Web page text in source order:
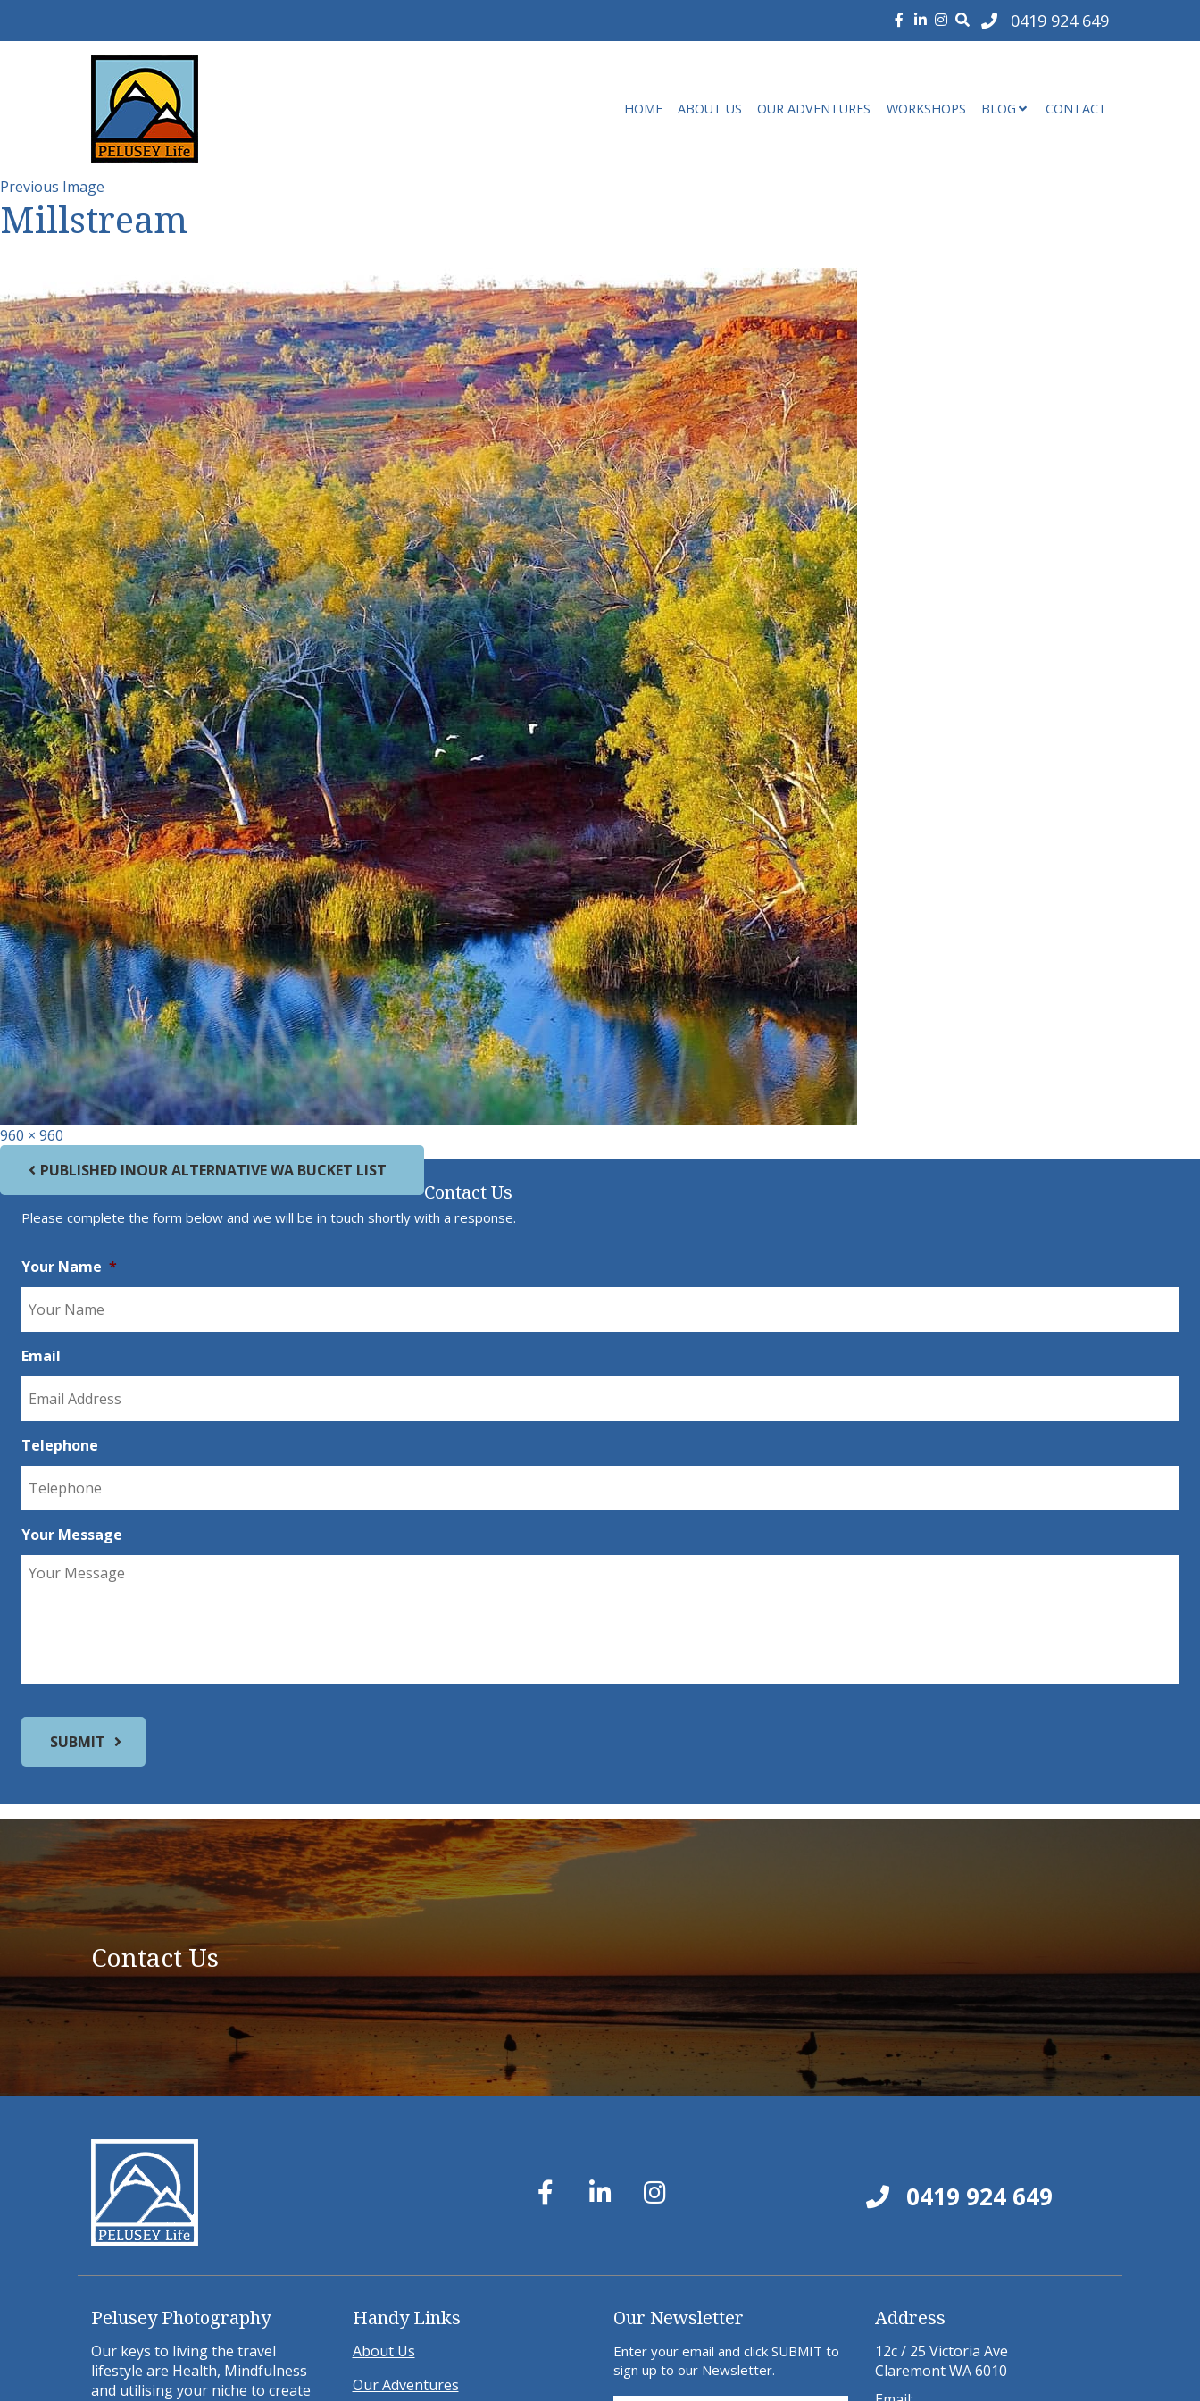
0419 924 649
HOME ABOUT US OUR ADVENTURES WORKSHOPS BLOG CONTACT
Previous Image
Millstream
Full size
960 × 960
Post navigation
PUBLISHED INOUR ALTERNATIVE WA BUCKET LIST
Contact Us
Please complete the form below and we will be in touch shortly with a response.
Your Name *
Email
Telephone
Your Message
Contact Us
0419 924 649
Pelusey Photography
Our keys to living the travel
lifestyle are Health, Mindfulness
and utilising your niche to create
Handy Links
About Us
Our Adventures
Our Newsletter
Enter your email and click SUBMIT to
sign up to our Newsletter.
Address
12c / 25 Victoria Ave
Claremont WA 6010